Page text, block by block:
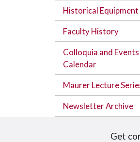
Historical Equipment
Faculty History
Colloquia and Events
Calendar
Maurer Lecture
Newsletter Archive
Get